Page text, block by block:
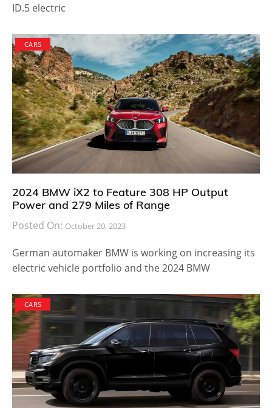
ID.5 electric
CARS
2024 BMW iX2 to Feature 308 HP Output
Power and 279 Miles of Range
Posted On: October 20, 2023
German automaker BMW is working on increasing its
electric vehicle portfolio and the 2024 BMW
CARS